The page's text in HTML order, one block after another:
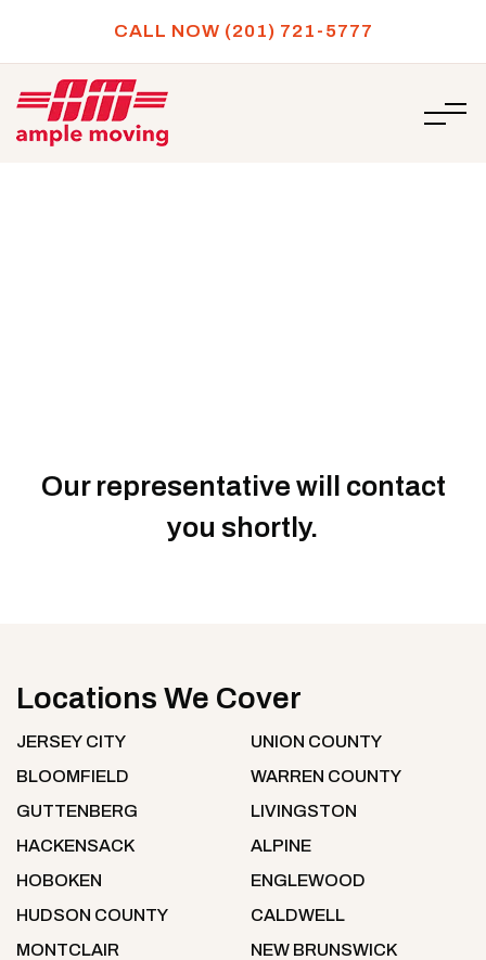
CALL NOW (201) 721-5777
Our representative will contact
you shortly.
Locations We Cover
JERSEY CITY
BLOOMFIELD
GUTTENBERG
HACKENSACK
HOBOKEN
HUDSON COUNTY
MONTCLAIR
UNION COUNTY
WARREN COUNTY
LIVINGSTON
ALPINE
ENGLEWOOD
CALDWELL
NEW BRUNSWICK